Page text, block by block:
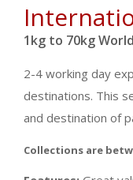
1kg to 70kg
2-4 working day
destinations. This
and destination of
Collections are